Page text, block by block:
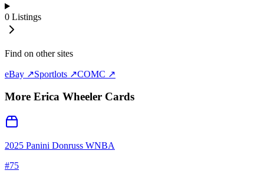
0 Listings
Find on other sites
eBay ↗Sportlots ↗COMC ↗
More Erica Wheeler Cards
2025 Panini Donruss WNBA
#75